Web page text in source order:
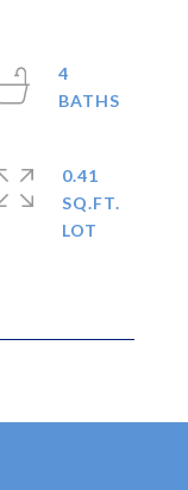
4
0.41
SQ.FT.